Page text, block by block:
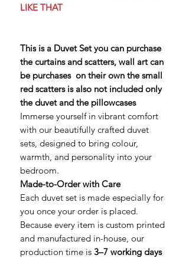
LIKE THAT
This is a Duvet Set you can purchase
the curtains and scatters, wall art can
be purchases on their own the small
red scatters is also not included only
the duvet and the pillowcases
Immerse yourself in vibrant comfort
with our beautifully crafted duvet
sets, designed to bring colour,
warmth, and personality into your
bedroom.
Made-to-Order with Care
Each duvet set is made especially for
you once your order is placed.
Because every item is custom printed
and manufactured in-house, our
production time is 3–7 working days